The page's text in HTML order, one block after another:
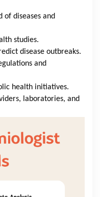
of diseases and
studies.
disease outbreaks.
and
health initiatives.
laboratories, and